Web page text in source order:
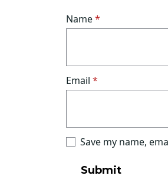
Name*
Email *
Save my name,